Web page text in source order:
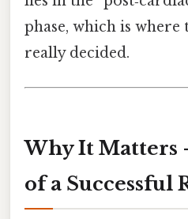
phase, which is where
really decided.
Why It Matters
of a Successful